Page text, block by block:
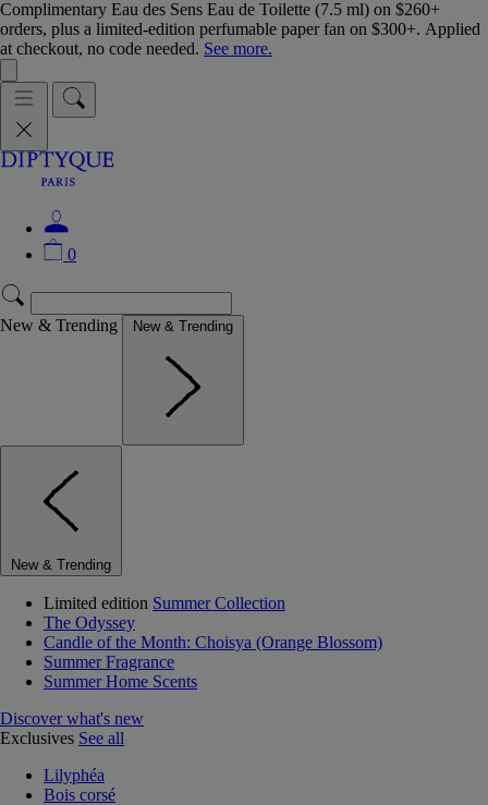
Complimentary Eau des Sens Eau de Toilette (7.5 ml) on $260+
orders, plus a limited-edition perfumable paper fan on $300+. Applied
at checkout, no code needed. See more.
0
New & Trending New & Trending
New & Trending
Limited edition Summer Collection
The Odyssey
Candle of the Month: Choisya (Orange Blossom)
Summer Fragrance
Summer Home Scents
Discover what's new
Exclusives See all
Lilyphéa
Bois corsé